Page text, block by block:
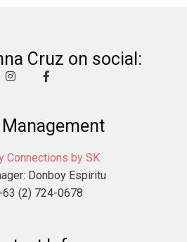
Cruz on social:
Connections by SK
Donboy Espiritu
(2) 724-0678